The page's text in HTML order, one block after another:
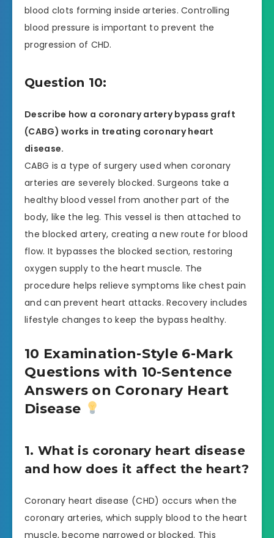
blood clots forming inside arteries. Controlling
blood pressure is important to prevent the
progression of CHD.
Question 10:
Describe how a coronary artery bypass graft
(CABG) works in treating coronary heart
disease.
CABG is a type of surgery used when coronary
arteries are severely blocked. Surgeons take a
healthy blood vessel from another part of the
body, like the leg. This vessel is then attached to
the blocked artery, creating a new route for blood
flow. It bypasses the blocked section, restoring
oxygen supply to the heart muscle. The
procedure helps relieve symptoms like chest pain
and can prevent heart attacks. Recovery includes
lifestyle changes to keep the bypass healthy.
10 Examination-Style 6-Mark
Questions with 10-Sentence
Answers on Coronary Heart
Disease
1. What is coronary heart disease
and how does it affect the heart?
Coronary heart disease (CHD) occurs when the
coronary arteries, which supply blood to the heart
muscle, become narrowed or blocked. This